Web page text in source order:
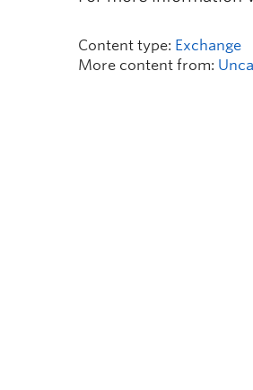
Content type: Exchange
More content from: